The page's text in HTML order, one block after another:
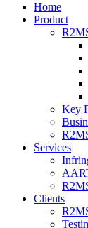
Home
Product
Key
Services
Clients